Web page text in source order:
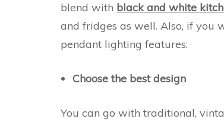
blend with black and white
and fridges as well. Also, if you
pendant lighting features.
Choose the best design
You can go with traditional,